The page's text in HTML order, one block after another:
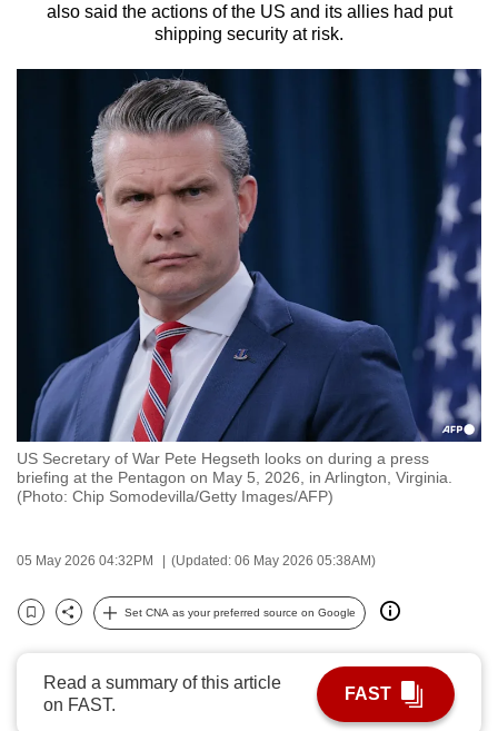
also said the actions of the US and its allies had put
shipping security at risk.
US Secretary of War Pete Hegseth looks on during a press
briefing at the Pentagon on May 5, 2026, in Arlington, Virginia.
(Photo: Chip Somodevilla/Getty Images/AFP)
05 May 2026 04:32PM (Updated: 06 May 2026 05:38AM)
Bookmark
Share
Set CNA as your preferred source on Google
Read a summary of this article
on FAST.
FAST
We
hassle
switch
browsers
experience
with
CNA
to
be
fast,
and
best
possibly
be.